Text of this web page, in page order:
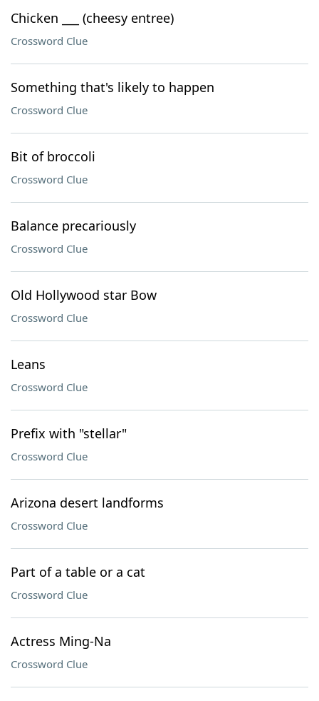
Chicken ___ (cheesy entree)
Crossword Clue
Something that's likely to happen
Crossword Clue
Bit of broccoli
Crossword Clue
Balance precariously
Crossword Clue
Old Hollywood star Bow
Crossword Clue
Leans
Crossword Clue
Prefix with "stellar"
Crossword Clue
Arizona desert landforms
Crossword Clue
Part of a table or a cat
Crossword Clue
Actress Ming-Na
Crossword Clue